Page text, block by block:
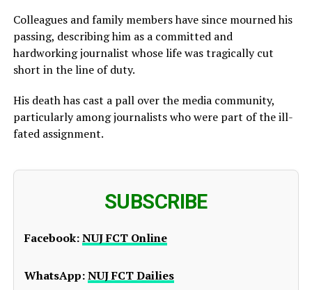
Colleagues and family members have since mourned his
passing, describing him as a committed and
hardworking journalist whose life was tragically cut
short in the line of duty.
His death has cast a pall over the media community,
particularly among journalists who were part of the ill-
fated assignment.
SUBSCRIBE
Facebook:NUJ FCT Online
WhatsApp:NUJ FCT Dailies